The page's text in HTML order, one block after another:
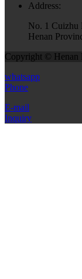
Address:
No. 1 Cuizhu
Henan
Copyright © Henan
whatsapp
Phone
E-mail
Inquiry